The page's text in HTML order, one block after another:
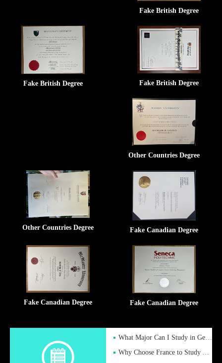
Fake British Degree
Fake British Degree Fake British Degree
Other Countries Degree
Other Countries Degree Fake Canadian Degree
Fake Canadian Degree Fake Canadian Degree
What Major Can I Study in Germany for English Majors?
Why Choose France to Study Abroad? What are the Advantages of